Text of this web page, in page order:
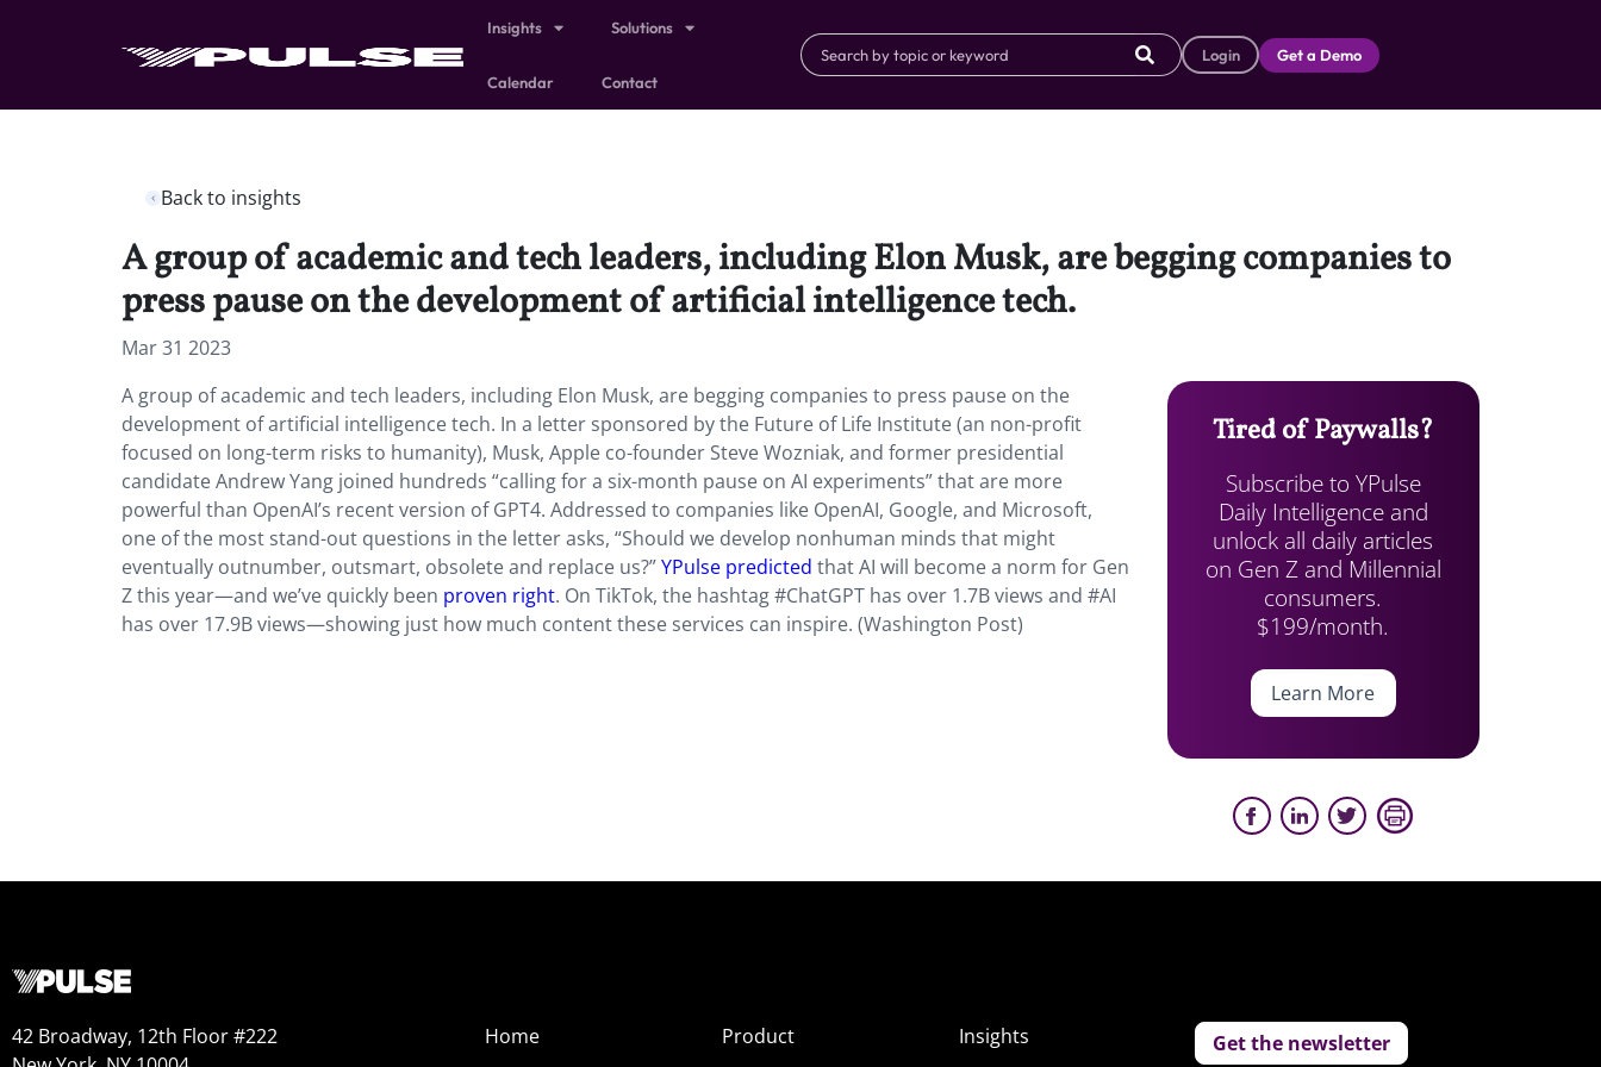
Insights Solutions
Calendar Contact
Login Get a Demo
Back to insights
A group of academic and tech leaders, including Elon Musk, are begging companies to
press pause on the development of artificial intelligence tech.
Mar 31 2023
A group of academic and tech leaders, including Elon Musk, are begging companies to press pause on the
development of artificial intelligence tech. In a letter sponsored by the Future of Life Institute (an non-profit
focused on long-term risks to humanity), Musk, Apple co-founder Steve Wozniak, and former presidential
candidate Andrew Yang joined hundreds “calling for a six-month pause on AI experiments” that are more
powerful than OpenAI’s recent version of GPT4. Addressed to companies like OpenAI, Google, and Microsoft,
one of the most stand-out questions in the letter asks, “Should we develop nonhuman minds that might
eventually outnumber, outsmart, obsolete and replace us?”YPulse predicted that AI will become a norm for Gen
Z this year—and we’ve quickly been proven right. On TikTok, the hashtag #ChatGPT has over 1.7B views and #AI
has over 17.9B views—showing just how much content these services can inspire. (Washington Post)
Tired of Paywalls?
Subscribe to YPulse
Daily Intelligence and
unlock all daily articles
on Gen Z and Millennial
consumers.
$199/month.
Learn More
42 Broadway, 12th Floor #222
Home
Product
Insights
Get the newsletter